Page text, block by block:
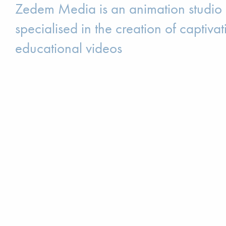
Zedem Media is an animation studio
specialised in the creation of
educational videos